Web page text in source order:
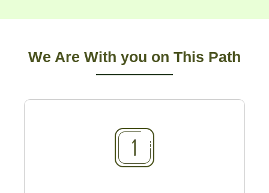
We Are With you on This Path